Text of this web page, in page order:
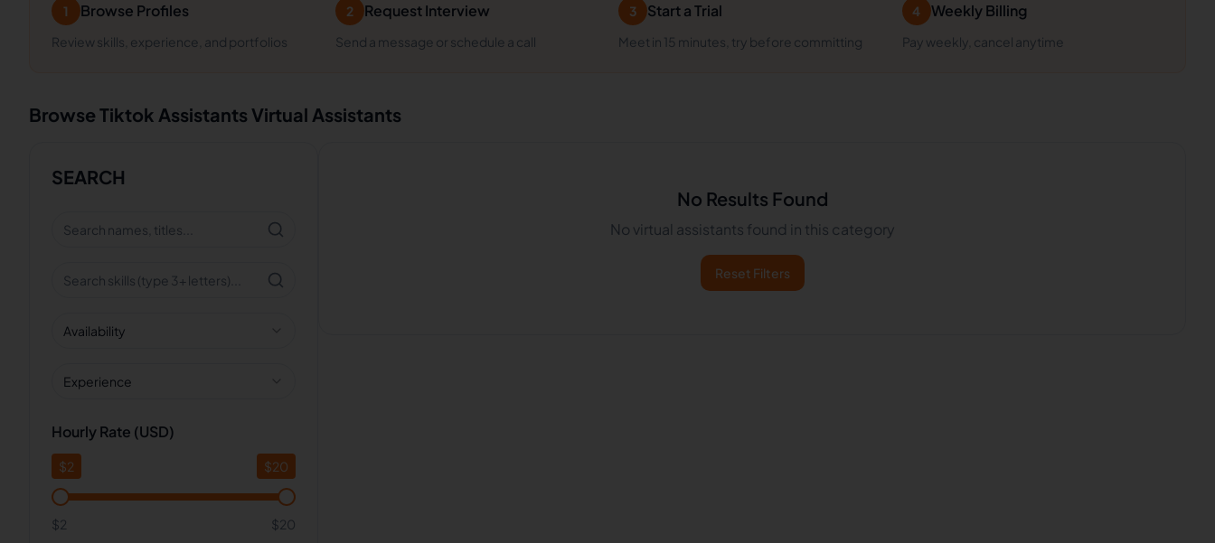
1 Browse Profiles
Review skills, experience, and portfolios
2 Request Interview
Send a message or schedule a call
3 Start a Trial
Meet in 15 minutes, try before committing
4 Weekly Billing
Pay weekly, cancel anytime
Browse Tiktok Assistants Virtual Assistants
SEARCH
Availability
Experience
Hourly Rate (USD)
$2 $20
$2 $20
No Results Found
No virtual assistants found in this category
Reset Filters